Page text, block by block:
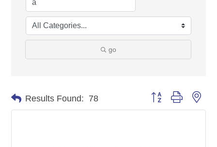
go
Results Found: 78 Button group with